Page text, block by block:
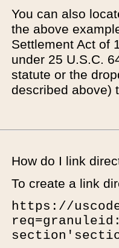
You can also
the above
Settlement Act of
under 25 U.S.C.
statute or the
described above)
How do I link
To create a link
https://